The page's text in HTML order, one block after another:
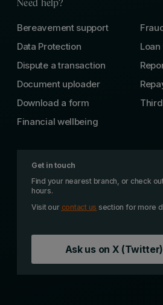
Need help?
Bereavement support
Data Protection
Dispute a transaction
Document uploader
Download a form
Financial wellbeing
Get in touch
Find your nearest branch, or check
hours.
Visit our contact us section for more
Ask us on X (Twitter)